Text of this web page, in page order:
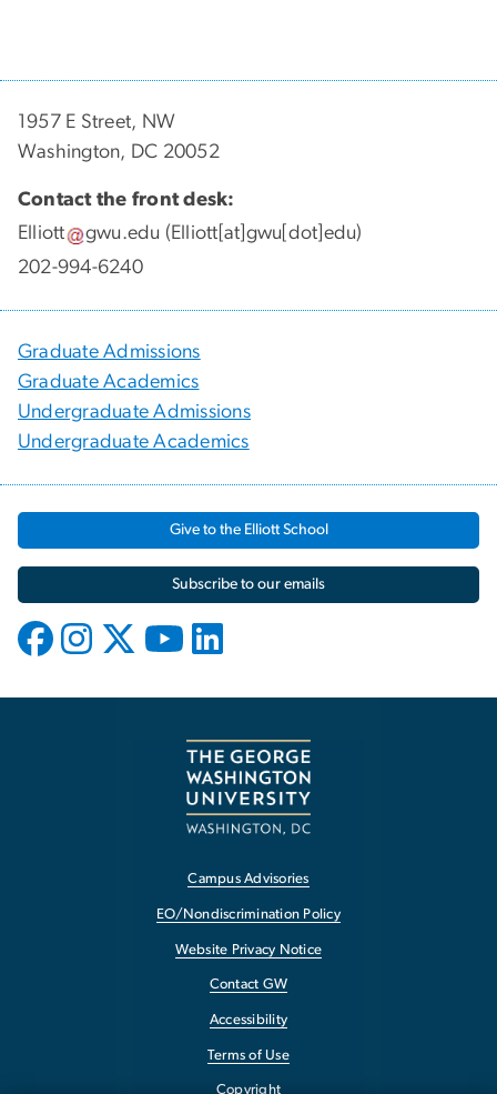
1957 E Street, NW
Washington, DC 20052
Contact the front desk:
Elliott
gwu.edu (Elliott[at]gwu[dot]edu)
202-994-6240
Graduate Admissions
Graduate Academics
Undergraduate Admissions
Undergraduate Academics
Give to the Elliott School
Subscribe to our emails
Campus Advisories
EO/Nondiscrimination Policy
Website Privacy Notice
Contact GW
Accessibility
Terms of Use
Copyright